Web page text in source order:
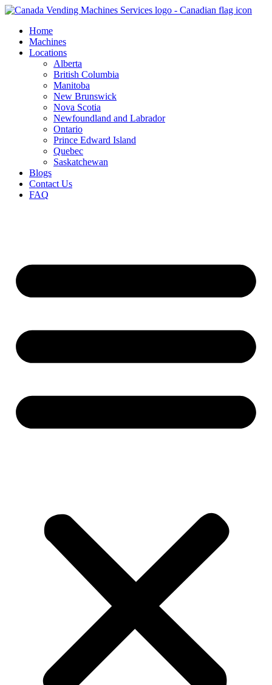
Skip
contentHome
Machines
Locations
Alberta
British Columbia
Manitoba
New Brunswick
Nova Scotia
Newfoundland and Labrador
Ontario
Prince Edward Island
Quebec
Saskatchewan
Blogs
Contact Us
FAQ